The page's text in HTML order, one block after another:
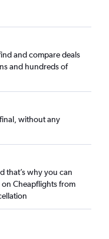
and compare deals
and hundreds of
without any
that’s why you can
Cheapflights from